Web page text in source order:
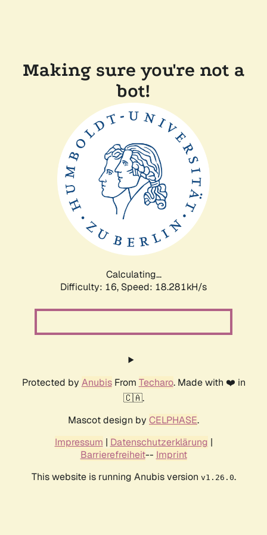
Making sure you're not a
bot!
Calculating...
Difficulty: 16, Speed: 18.281kH/s
Protected by AnubisFrom Techaro. Made with ❤️ in
🇨🇦.
Mascot design by CELPHASE.
Impressum | Datenschutzerklärung |
Barrierefreiheit-- Imprint
This website is running Anubis version v1.26.0.